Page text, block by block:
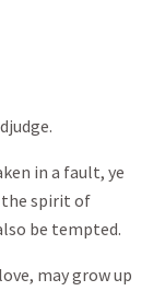
in a fault, ye
the spirit of
be tempted.
may grow up